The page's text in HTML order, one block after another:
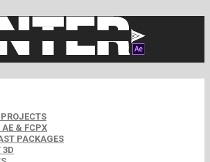
& FCPX
PACKAGES
3D